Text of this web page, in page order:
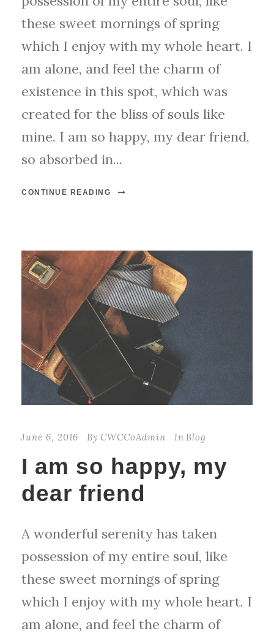
these sweet mornings of spring
which I enjoy with my whole heart. I
am alone, and feel the charm of
existence in this spot, which was
created for the bliss of souls like
mine. I am so happy, my dear friend,
so absorbed in...
CONTINUE READING
June 6, 2016 By CWCCoAdmin In Blog
I am so happy, my
dear friend
A wonderful serenity has taken
possession of my entire soul, like
these sweet mornings of spring
which I enjoy with my whole heart. I
am alone, and feel the charm of